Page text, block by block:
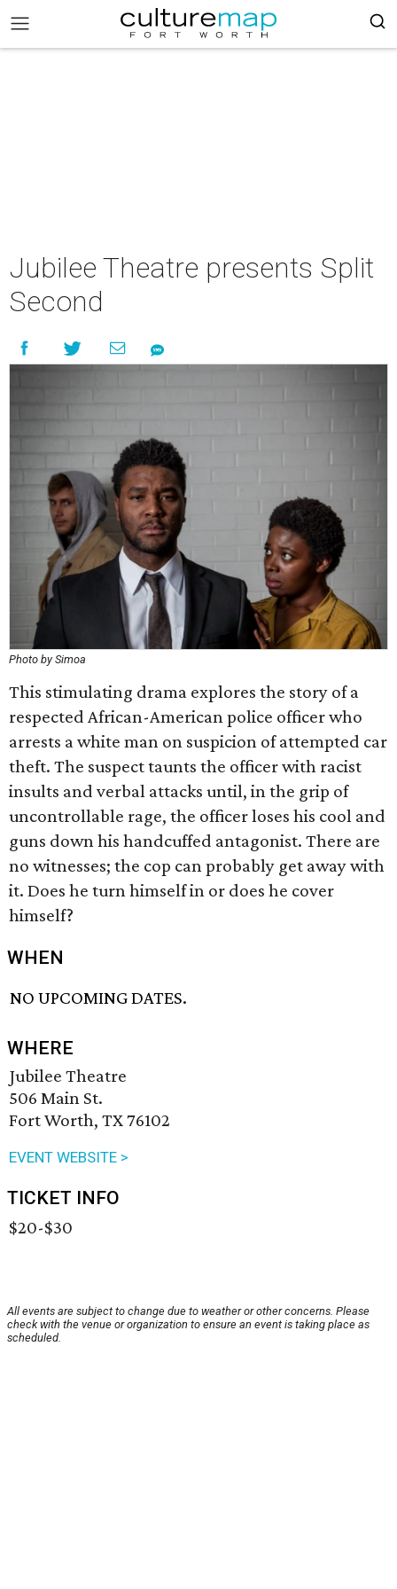
Jubilee Theatre presents Split
Second
Photo by Simoa
This stimulating drama explores the story of a
respected African-American police officer who
arrests a white man on suspicion of attempted car
theft. The suspect taunts the officer with racist
insults and verbal attacks until, in the grip of
uncontrollable rage, the officer loses his cool and
guns down his handcuffed antagonist. There are
no witnesses; the cop can probably get away with
it. Does he turn himself in or does he cover
himself?
WHEN
NO UPCOMING DATES.
WHERE
Jubilee Theatre
506 Main St.
Fort Worth, TX 76102
EVENT WEBSITE >
TICKET INFO
$20-$30
All events are subject to change due to weather or other concerns. Please
check with the venue or organization to ensure an event is taking place as
scheduled.